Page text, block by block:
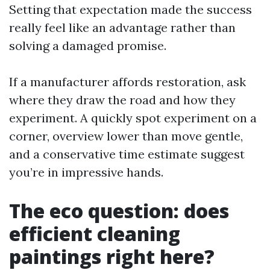
Setting that expectation made the success
really feel like an advantage rather than
solving a damaged promise.
If a manufacturer affords restoration, ask
where they draw the road and how they
experiment. A quickly spot experiment on a
corner, overview lower than move gentle,
and a conservative time estimate suggest
you’re in impressive hands.
The eco question: does
efficient cleaning
paintings right here?